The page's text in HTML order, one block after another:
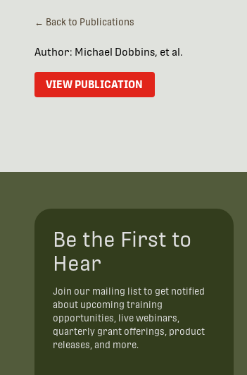
← Back to Publications
Author: Michael Dobbins, et al.
VIEW PUBLICATION
Be the First to
Hear
Join our mailing list to get notified
about upcoming training
opportunities, live webinars,
quarterly grant offerings, product
releases, and more.